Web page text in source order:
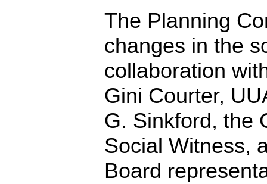
The Planning
changes in the
collaboration
Gini Courter,
G. Sinkford, the
Social Witness,
Board